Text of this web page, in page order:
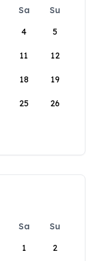
Sa
Su
4 5
11 12
18 19
25 26
Sa
Su
1
2